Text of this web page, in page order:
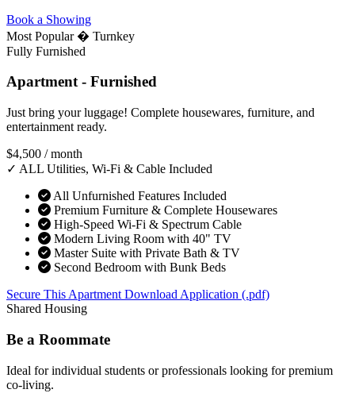
Book a Showing
Most Popular � Turnkey
Fully Furnished
Apartment - Furnished
Just bring your luggage! Complete housewares, furniture, and
entertainment ready.
$4,500 / month
✓ ALL Utilities, Wi-Fi & Cable Included
All Unfurnished Features Included
Premium Furniture & Complete Housewares
High-Speed Wi-Fi & Spectrum Cable
Modern Living Room with 40" TV
Master Suite with Private Bath & TV
Second Bedroom with Bunk Beds
Secure This Apartment Download Application (.pdf)
Shared Housing
Be a Roommate
Ideal for individual students or professionals looking for premium
co-living.